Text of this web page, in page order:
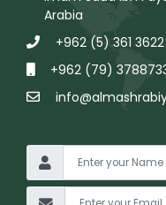
Arabia
+962 (5) 361 3622
+962 (79)